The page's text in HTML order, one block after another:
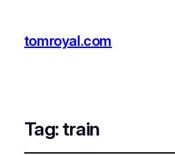
tomroyal.com
Tag:train